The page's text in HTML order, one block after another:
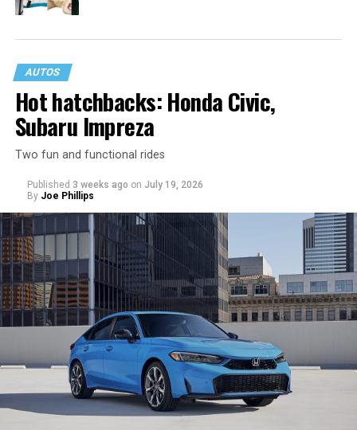
AUTOS
Hot hatchbacks: Honda Civic,
Subaru Impreza
Two fun and functional rides
Published 3 weeks ago on July 19, 2026
By Joe Phillips